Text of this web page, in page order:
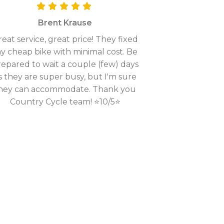
Brent Krause
service, great price! They fixed
cheap bike with minimal cost. Be
to wait a couple (few) days
they are super busy, but I'm sure
can accommodate. Thank you
Country Cycle team! ⭐10/5⭐